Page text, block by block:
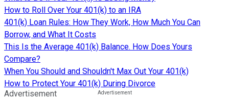
How to Roll Over Your 401(k) to an IRA
401(k) Loan Rules: How They Work, How Much You Can
Borrow, and What It Costs
This Is the Average 401(k) Balance. How Does Yours
Compare?
When You Should and Shouldn't Max Out Your 401(k)
How to Protect Your 401(k) During Divorce
Advertisement